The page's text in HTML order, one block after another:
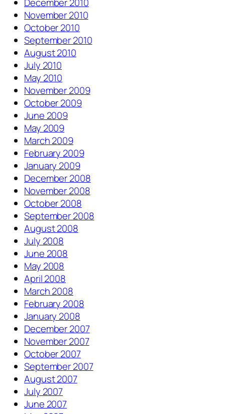
December 2010
November 2010
October 2010
September 2010
August 2010
July 2010
May 2010
November 2009
October 2009
June 2009
May 2009
March 2009
February 2009
January 2009
December 2008
November 2008
October 2008
September 2008
August 2008
July 2008
June 2008
May 2008
April 2008
March 2008
February 2008
January 2008
December 2007
November 2007
October 2007
September 2007
August 2007
July 2007
June 2007